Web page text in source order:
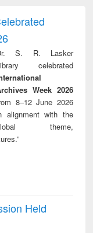
treatment and
reuse
S. R. Lasker
celebrated
Week 2026
8–12 June 2026
alignment with the
theme,
Held